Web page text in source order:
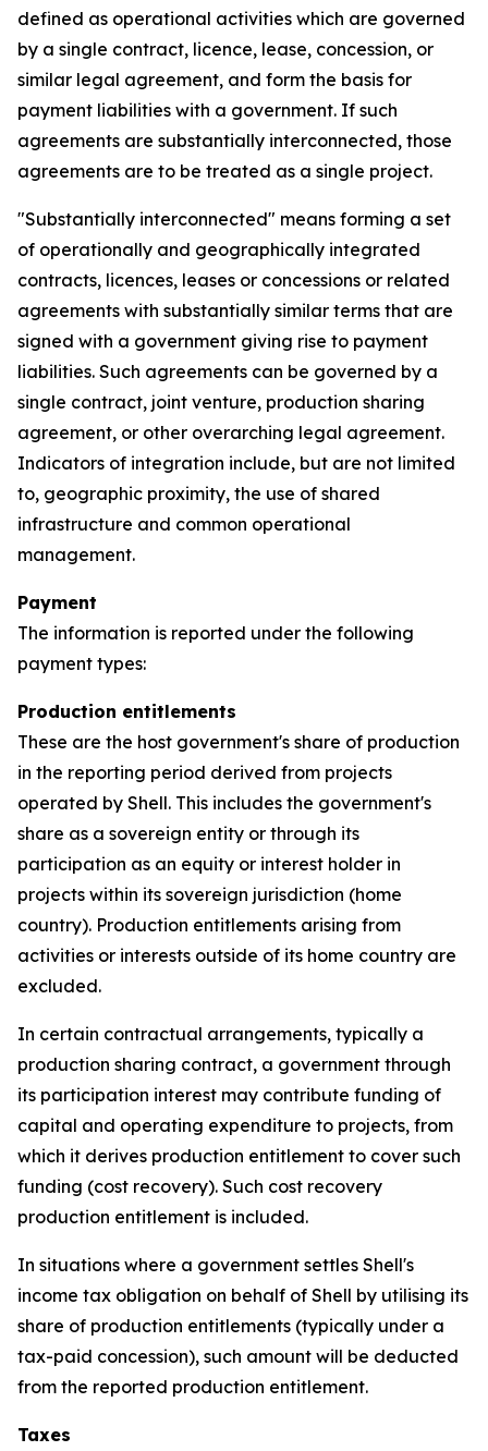
defined as operational activities which are governed
by a single contract, licence, lease, concession, or
similar legal agreement, and form the basis for
payment liabilities with a government. If such
agreements are substantially interconnected, those
agreements are to be treated as a single project.
"Substantially interconnected" means forming a set
of operationally and geographically integrated
contracts, licences, leases or concessions or related
agreements with substantially similar terms that are
signed with a government giving rise to payment
liabilities. Such agreements can be governed by a
single contract, joint venture, production sharing
agreement, or other overarching legal agreement.
Indicators of integration include, but are not limited
to, geographic proximity, the use of shared
infrastructure and common operational
management.
Payment
The information is reported under the following
payment types:
Production entitlements
These are the host government's share of production
in the reporting period derived from projects
operated by Shell. This includes the government's
share as a sovereign entity or through its
participation as an equity or interest holder in
projects within its sovereign jurisdiction (home
country). Production entitlements arising from
activities or interests outside of its home country are
excluded.
In certain contractual arrangements, typically a
production sharing contract, a government through
its participation interest may contribute funding of
capital and operating expenditure to projects, from
which it derives production entitlement to cover such
funding (cost recovery). Such cost recovery
production entitlement is included.
In situations where a government settles Shell's
income tax obligation on behalf of Shell by utilising its
share of production entitlements (typically under a
tax-paid concession), such amount will be deducted
from the reported production entitlement.
Taxes